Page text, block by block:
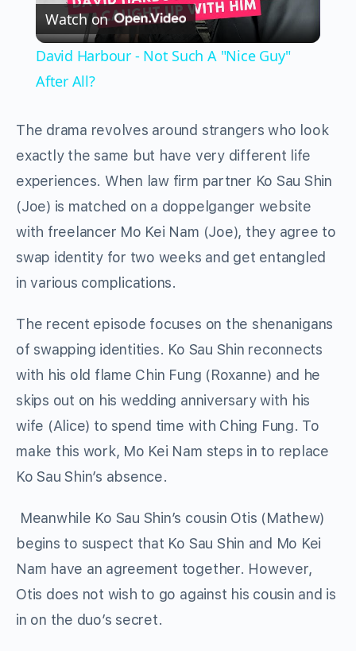
Video
Watch on
David Harbour - Not Such A "Nice Guy"
After All?
The drama revolves around strangers who look
exactly the same but have very different life
experiences. When law firm partner Ko Sau Shin
(Joe) is matched on a doppelganger website
with freelancer Mo Kei Nam (Joe), they agree to
swap identity for two weeks and get entangled
in various complications.
The recent episode focuses on the shenanigans
of swapping identities. Ko Sau Shin reconnects
with his old flame Chin Fung (Roxanne) and he
skips out on his wedding anniversary with his
wife (Alice) to spend time with Ching Fung. To
make this work, Mo Kei Nam steps in to replace
Ko Sau Shin’s absence.
Meanwhile Ko Sau Shin’s cousin Otis (Mathew)
begins to suspect that Ko Sau Shin and Mo Kei
Nam have an agreement together. However,
Otis does not wish to go against his cousin and is
in on the duo’s secret.